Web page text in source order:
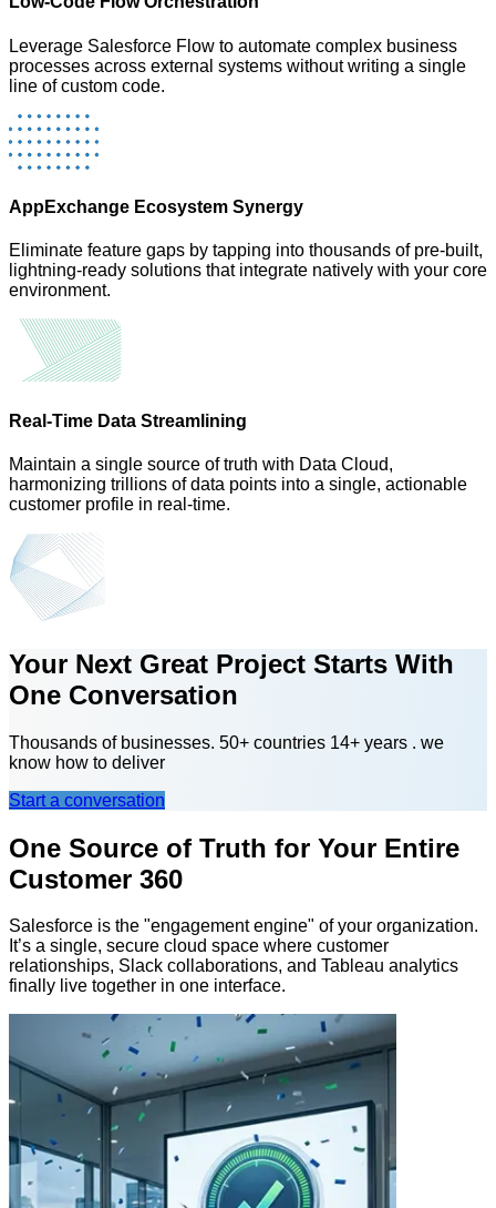
Leverage Salesforce Flow to automate complex business
processes across external systems without writing a single
line of custom code.
AppExchange Ecosystem Synergy
Eliminate feature gaps by tapping into thousands of pre-built,
lightning-ready solutions that integrate natively with your core
environment.
Real-Time Data Streamlining
Maintain a single source of truth with Data Cloud,
harmonizing trillions of data points into a single, actionable
customer profile in real-time.
Your Next Great Project Starts With
One Conversation
Thousands of businesses. 50+ countries 14+ years . we
know how to deliver
Start a conversation
One Source of Truth for Your Entire
Customer 360
Salesforce is the "engagement engine" of your organization.
It’s a single, secure cloud space where customer
relationships, Slack collaborations, and Tableau analytics
finally live together in one interface.